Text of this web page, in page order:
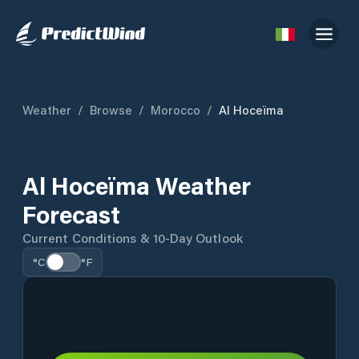
Weather / Browse / Morocco / Al Hoceïma
Al Hoceïma Weather
Forecast
Current Conditions & 10-Day Outlook
°C °F